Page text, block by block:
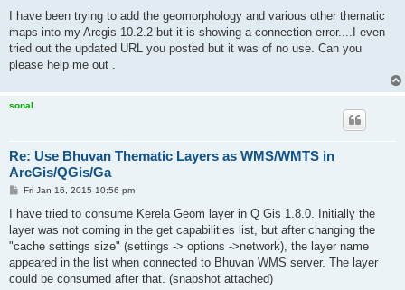
I have been trying to add the geomorphology and various other thematic
maps into my Arcgis 10.2.2 but it is showing a connection error....I even
tried out the updated URL you posted but it was of no use. Can you
please help me out .
sonal
Re: Use Bhuvan Thematic Layers as WMS/WMTS in
ArcGis/QGis/Ga
P
s
Fri Jan 16, 2015 10:56 pm
I have tried to consume Kerela Geom layer in Q Gis 1.8.0. Initially the
layer was not coming in the get capabilities list, but after changing the
"cache settings size" (settings -> options ->network), the layer name
appeared in the list when connected to Bhuvan WMS server. The layer
could be consumed after that. (snapshot attached)